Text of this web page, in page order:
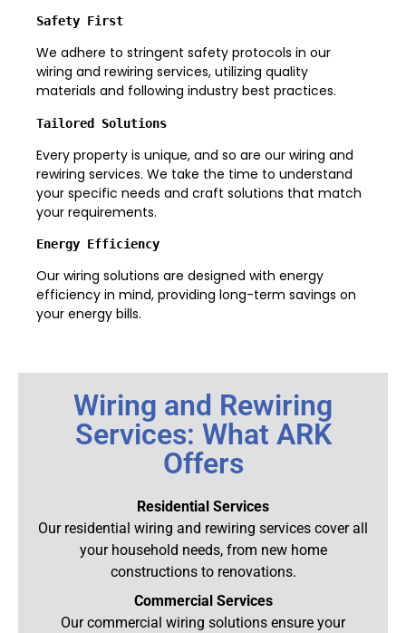
Safety First
We adhere to stringent safety protocols in our
wiring and rewiring services, utilizing quality
materials and following industry best practices.
Tailored Solutions
Every property is unique, and so are our wiring and
rewiring services. We take the time to understand
your specific needs and craft solutions that match
your requirements.
Energy Efficiency
Our wiring solutions are designed with energy
efficiency in mind, providing long-term savings on
your energy bills.
Wiring and Rewiring
Services: What ARK
Offers
Residential Services
Our residential wiring and rewiring services cover all
your household needs, from new home
constructions to renovations.
Commercial Services
Our commercial wiring solutions ensure your